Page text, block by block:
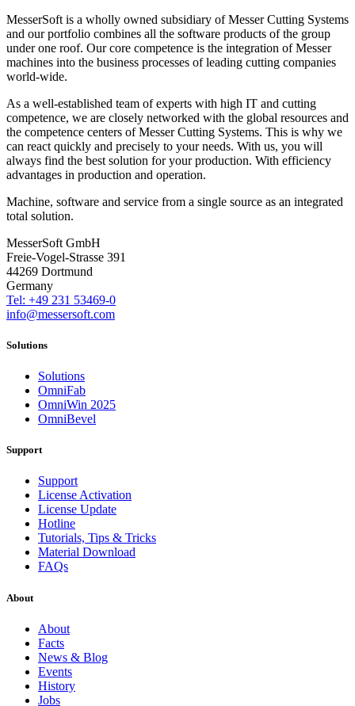
MesserSoft is a wholly owned subsidiary of Messer Cutting Systems
and our portfolio combines all the software products of the group
under one roof. Our core competence is the integration of Messer
machines into the business processes of leading cutting companies
world-wide.
As a well-established team of experts with high IT and cutting
competence, we are closely networked with the global resources and
the competence centers of Messer Cutting Systems. This is why we
can react quickly and precisely to your needs. With us, you will
always find the best solution for your production. With efficiency
advantages in production and operation.
Machine, software and service from a single source as an integrated
total solution.
MesserSoft GmbH
Freie-Vogel-Strasse 391
44269 Dortmund
Germany
Tel: +49 231 53469-0
info@messersoft.com
Solutions
Solutions
OmniFab
OmniWin 2025
OmniBevel
Support
Support
License Activation
License Update
Hotline
Tutorials, Tips & Tricks
Material Download
FAQs
About
About
Facts
News & Blog
Events
History
Jobs